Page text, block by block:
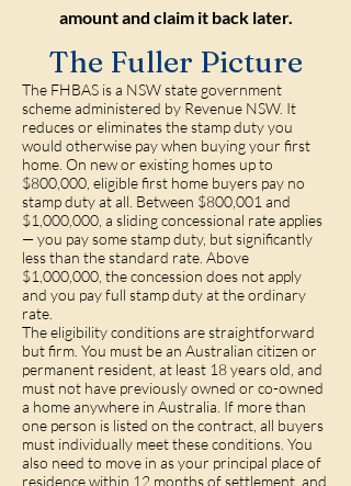
amount and claim it back later.
The Fuller Picture
The FHBAS is a NSW state government
scheme administered by Revenue NSW. It
reduces or eliminates the stamp duty you
would otherwise pay when buying your first
home. On new or existing homes up to
$800,000, eligible first home buyers pay no
stamp duty at all. Between $800,001 and
$1,000,000, a sliding concessional rate applies
— you pay some stamp duty, but significantly
less than the standard rate. Above
$1,000,000, the concession does not apply
and you pay full stamp duty at the ordinary
rate.
The eligibility conditions are straightforward
but firm. You must be an Australian citizen or
permanent resident, at least 18 years old, and
must not have previously owned or co-owned
a home anywhere in Australia. If more than
one person is listed on the contract, all buyers
must individually meet these conditions. You
also need to move in as your principal place of
residence within 12 months of settlement, and